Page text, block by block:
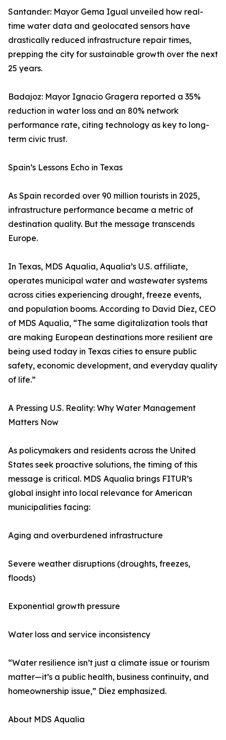
Santander: Mayor Gema Igual unveiled how real-
time water data and geolocated sensors have
drastically reduced infrastructure repair times,
prepping the city for sustainable growth over the next
25 years.
Badajoz: Mayor Ignacio Gragera reported a 35%
reduction in water loss and an 80% network
performance rate, citing technology as key to long-
term civic trust.
Spain’s Lessons Echo in Texas
As Spain recorded over 90 million tourists in 2025,
infrastructure performance became a metric of
destination quality. But the message transcends
Europe.
In Texas, MDS Aqualia, Aqualia’s U.S. affiliate,
operates municipal water and wastewater systems
across cities experiencing drought, freeze events,
and population booms. According to David Díez, CEO
of MDS Aqualia, “The same digitalization tools that
are making European destinations more resilient are
being used today in Texas cities to ensure public
safety, economic development, and everyday quality
of life.”
A Pressing U.S. Reality: Why Water Management
Matters Now
As policymakers and residents across the United
States seek proactive solutions, the timing of this
message is critical. MDS Aqualia brings FITUR’s
global insight into local relevance for American
municipalities facing:
Aging and overburdened infrastructure
Severe weather disruptions (droughts, freezes,
floods)
Exponential growth pressure
Water loss and service inconsistency
“Water resilience isn’t just a climate issue or tourism
matter—it’s a public health, business continuity, and
homeownership issue,” Díez emphasized.
About MDS Aqualia